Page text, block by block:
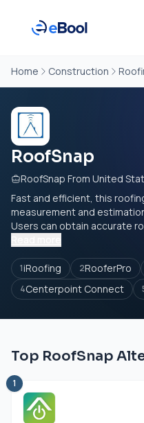
Home Construction
RoofSnap
RoofSnap From United
Fast and efficient, this
measurement and
Users can obtain accurate
1iRoofing 2RooferPro
4Centerpoint Connect
Top RoofSnap
1